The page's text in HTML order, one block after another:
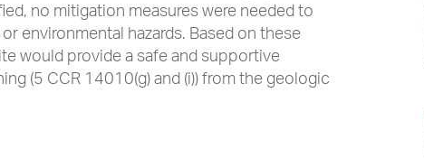
no mitigation measures were needed to
environmental hazards. Based on these
would provide a safe and supportive
(5 CCR 14010(g) and (i)) from the geologic